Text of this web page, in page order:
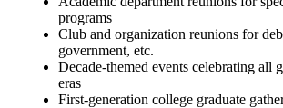
programs
Club and organization reunions for
government, etc.
Decade-themed events celebrating all
eras
First-generation college graduate